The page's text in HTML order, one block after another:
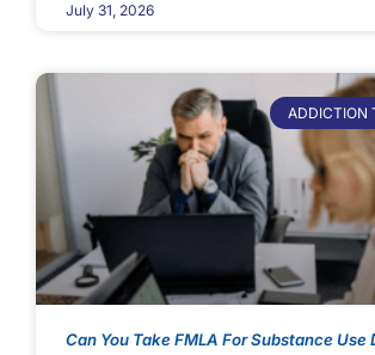
July 31, 2026
ADDICTION
Can You Take FMLA For Substance Use